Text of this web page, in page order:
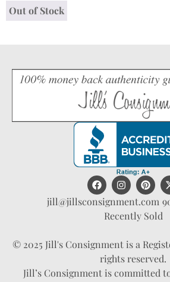
Out of Stock
jill@jillsconsignment.com
Recently Sold
© 2025 Jill's Consignment is a
rights reserved.
Jill’s Consignment is committed